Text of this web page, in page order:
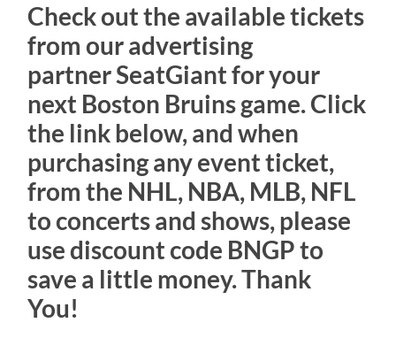
Check out the available tickets
from our advertising
partnerSeatGiant for your
next Boston Bruins game. Click
the link below, and when
purchasing any event ticket,
from the NHL, NBA, MLB, NFL
to concerts and shows, please
use discount code BNGP to
save a little money. Thank
You!